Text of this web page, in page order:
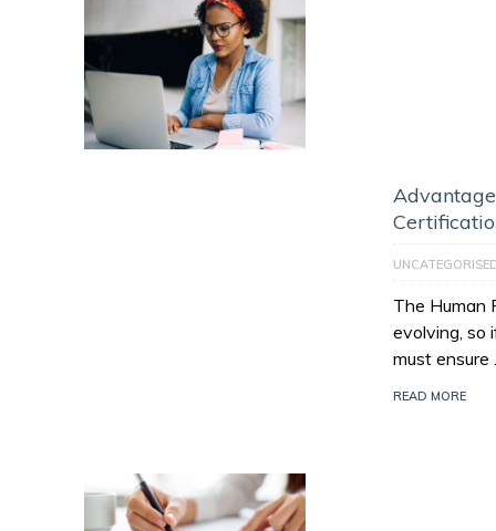
The Human
evolving, so
must ensure
READ MORE